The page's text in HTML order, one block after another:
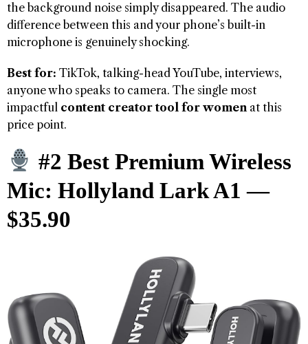
the background noise simply disappeared. The audio
difference between this and your phone’s built-in
microphone is genuinely shocking.
Best for: TikTok, talking-head YouTube, interviews,
anyone who speaks to camera. The single most
impactful content creator tool for womenat this
price point.
#2 Best Premium Wireless
Mic: Hollyland Lark A1 —
$35.90